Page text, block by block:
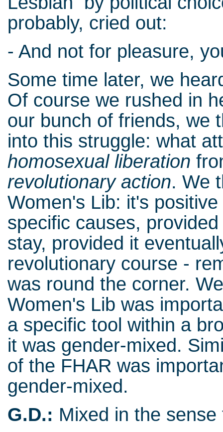
probably, cried out:
- And not for pleasure,
Some time later, we
Of course we rushed in
our bunch of friends, we
into this struggle: what
homosexual liberation
revolutionary action. We
Women's Lib: it's
specific causes,
stay, provided it
revolutionary course -
was round the corner.
Women's Lib was
a specific tool within a
it was gender-mixed.
of the FHAR was
gender-mixed.
G.D.: Mixed in the